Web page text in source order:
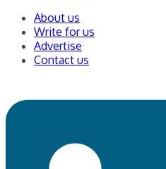
About us
Write for us
Advertise
Contact us